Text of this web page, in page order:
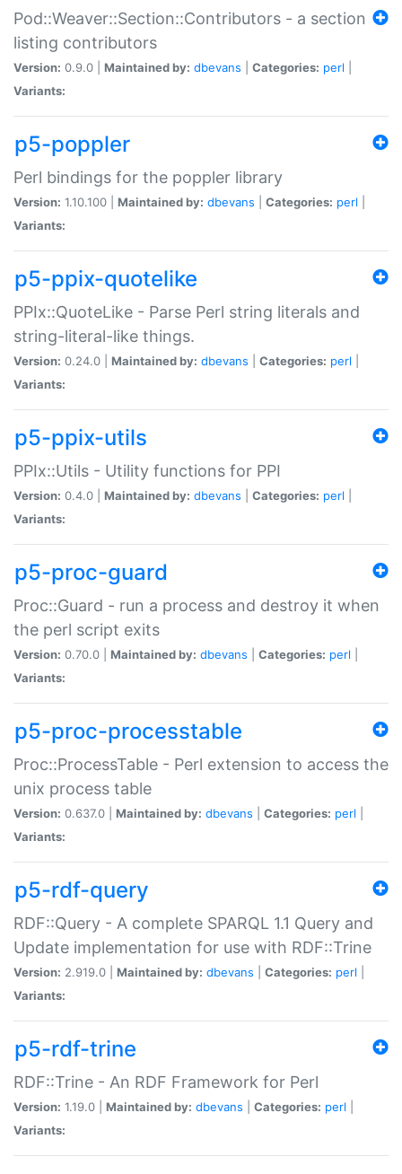
Pod::Weaver::Section::Contributors - a section
listing contributors
Version: 0.9.0 | Maintained by: dbevans Categories: perl
Variants:
p5-poppler
Perl bindings for the poppler library
Version: 1.10.100 | Maintained by: dbevans Categories: perl
Variants:
p5-ppix-quotelike
PPIx::QuoteLike - Parse Perl string literals and
string-literal-like things.
Version: 0.24.0 | Maintained by: dbevans Categories: perl
Variants:
p5-ppix-utils
PPIx::Utils - Utility functions for PPI
Version: 0.4.0 | Maintained by: dbevans Categories: perl
Variants:
p5-proc-guard
Proc::Guard - run a process and destroy it when
the perl script exits
Version: 0.70.0 | Maintained by: dbevans Categories: perl
Variants:
p5-proc-processtable
Proc::ProcessTable - Perl extension to access the
unix process table
Version: 0.637.0 | Maintained by: dbevans Categories: perl
Variants:
p5-rdf-query
RDF::Query - A complete SPARQL 1.1 Query and
Update implementation for use with RDF::Trine
Version: 2.919.0 | Maintained by: dbevans Categories: perl
Variants:
p5-rdf-trine
RDF::Trine - An RDF Framework for Perl
Version: 1.19.0 | Maintained by: dbevans Categories: perl
Variants: